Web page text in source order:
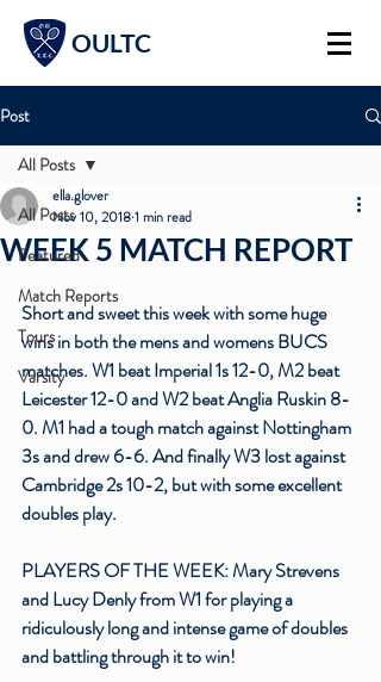
OULTC
Post
All Posts
Featured
Match Reports
Tours
Varsity
All Posts
WEEK 5 MATCH REPORT
ella.glover
Nov 10, 20181 min read
Short and sweet this week with some huge
wins in both the mens and womens BUCS
matches. W1 beat Imperial 1s 12-0, M2 beat
Leicester 12-0 and W2 beat Anglia Ruskin 8-
0. M1 had a tough match against Nottingham
3s and drew 6-6. And finally W3 lost against
Cambridge 2s 10-2, but with some excellent
doubles play.
PLAYERS OF THE WEEK: Mary Strevens
and Lucy Denly from W1 for playing a
ridiculously long and intense game of doubles
and battling through it to win!